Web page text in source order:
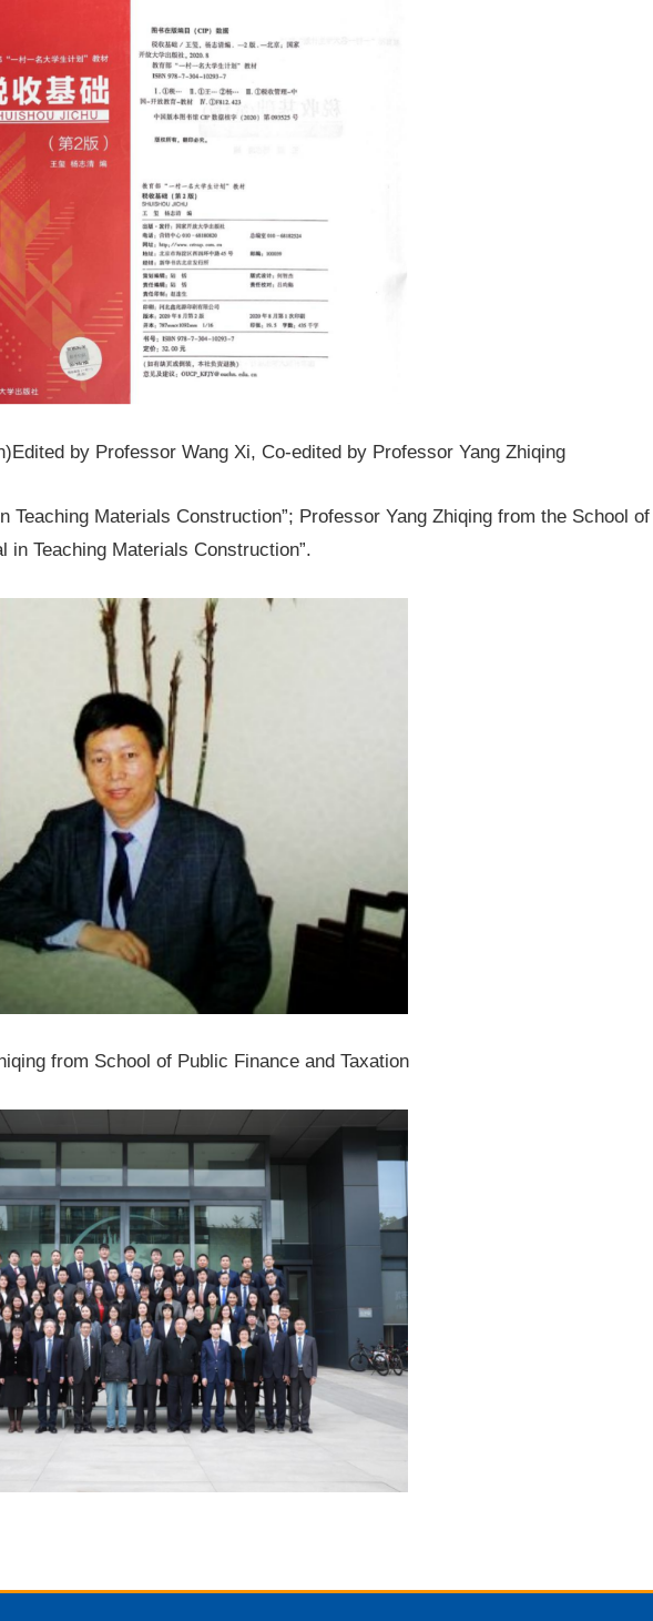
by Professor Wang Xi, Co-edited by Professor Yang Zhiqing
Teaching Materials Construction”; Professor Yang Zhiqing from the School
in Teaching Materials Construction”.
from School of Public Finance and Taxation